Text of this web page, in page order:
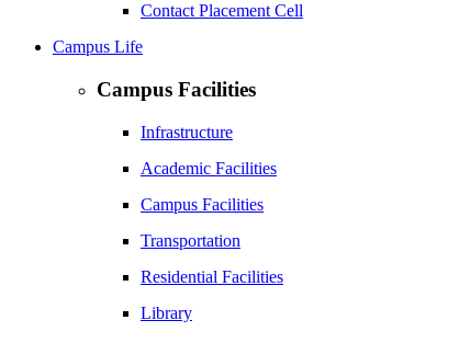
Contact Placement Cell
Campus Life
Campus Facilities
Infrastructure
Academic Facilities
Campus Facilities
Transportation
Residential Facilities
Library